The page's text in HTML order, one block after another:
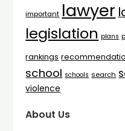
important lawyer
legislation plans
rankings
school schools search
violence
About Us